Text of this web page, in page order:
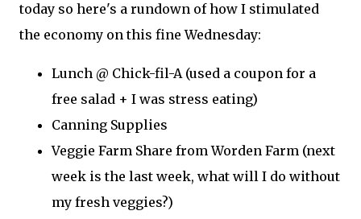
today so here's a rundown of how I stimulated
the economy on this fine Wednesday:
Lunch @ Chick-fil-A (used a coupon for a
free salad + I was stress eating)
Canning Supplies
Veggie Farm Share from Worden Farm (next
week is the last week, what will I do without
my fresh veggies?)